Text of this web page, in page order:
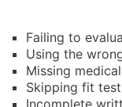
Failing to
Using the
Missing
Skipping fit
Incomplete